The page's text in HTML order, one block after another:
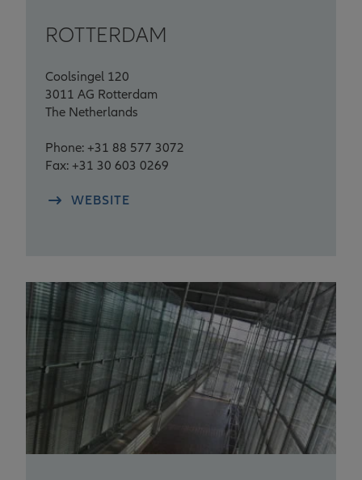
ROTTERDAM
Coolsingel 120
3011 AG Rotterdam
The Netherlands
Phone: +31 88 577 3072
Fax: +31 30 603 0269
WEBSITE